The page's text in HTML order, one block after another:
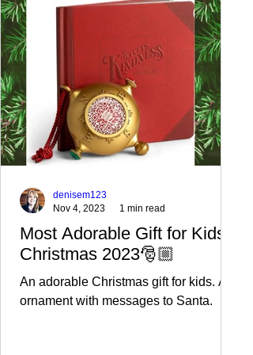
cookies?
These are
a great
keto
version of
childhood
cookies. I
replaced
half the
d cupcake
gingerbrea
d cookie
recipe
from this
site! Use a
sprig of
Rosemary
loving
those
Keebler
Pecan
Sandies
cookies
SO much!
Most Adorable Gift for Kids
Christmas 2023🎅🏼
An adorable Christmas gift for kids. An
ornament with messages to Santa.
denisem123
Nov 4, 2023
1 min read